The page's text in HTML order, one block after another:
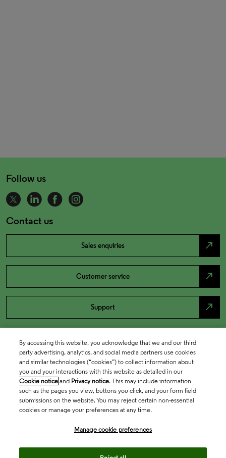
Follow us
Contact us
Sales enquiries north_east
Customer service north_east
Support north_east
By accessing this website, you acknowledge that we and our third
party advertising, analytics, and social media partners use cookies
and similar technologies (“cookies”) to collect information about
you and your interactions with this website as detailed in our
Cookie notice and Privacy notice. This may include information
such as the pages you view, buttons you click, and your form field
submissions on the website. You may reject certain non-essential
cookies or manage your preferences at any time.
Manage cookie preferences